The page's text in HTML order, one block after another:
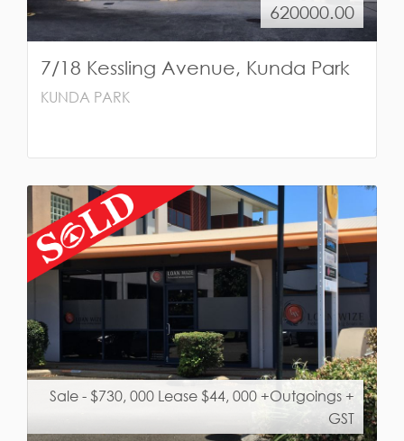
620000.00
7/18 Kessling Avenue, Kunda Park
KUNDA PARK
Sale - $730, 000 Lease $44, 000 +Outgoings +
GST